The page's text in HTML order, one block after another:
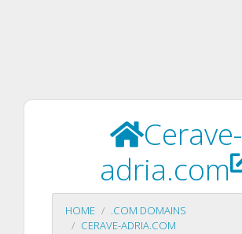
Cerave-
adria.com
HOME
.COM DOMAINS
CERAVE-ADRIA.COM